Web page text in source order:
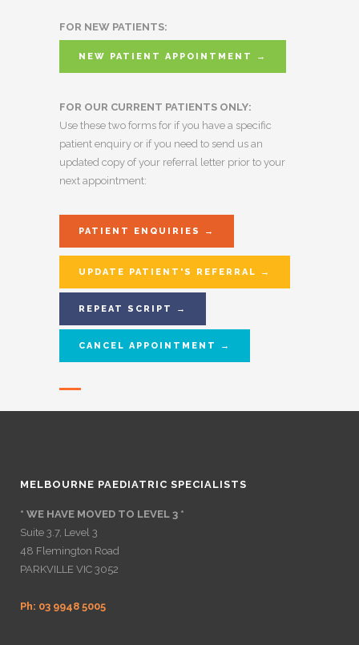
FOR NEW PATIENTS:
NEW PATIENT APPOINTMENT →
FOR OUR CURRENT PATIENTS ONLY:
Use these two forms for if you have a specific
patient enquiry or if you need to send us an
updated copy of your referral letter prior to your
next appointment:
PATIENT ENQUIRIES →
UPDATE PATIENT'S REFERRAL →
REPEAT SCRIPT →
CANCEL APPOINTMENT →
MELBOURNE PAEDIATRIC SPECIALISTS
* WE HAVE MOVED TO LEVEL 3 *
Suite 3.7, Level 3
48 Flemington Road
PARKVILLE VIC 3052
Ph: 03 9948 5005